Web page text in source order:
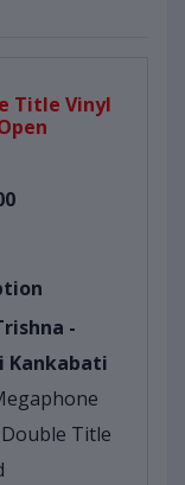
Title Vinyl
-
Kankabati
Title